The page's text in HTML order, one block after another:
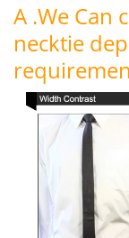
A .We Can
necktie